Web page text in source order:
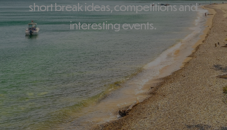
short break ideas, competitions and
interesting events.